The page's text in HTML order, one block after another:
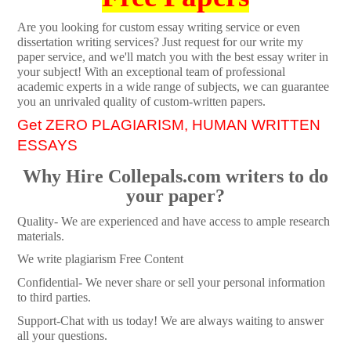
Are you looking for custom essay writing service or even
dissertation writing services? Just request for our write my
paper service, and we'll match you with the best essay writer in
your subject! With an exceptional team of professional
academic experts in a wide range of subjects, we can guarantee
you an unrivaled quality of custom-written papers.
Get ZERO PLAGIARISM, HUMAN WRITTEN
ESSAYS
Why Hire Collepals.com writers to do
your paper?
Quality- We are experienced and have access to ample research
materials.
We write plagiarism Free Content
Confidential- We never share or sell your personal information
to third parties.
Support-Chat with us today! We are always waiting to answer
all your questions.